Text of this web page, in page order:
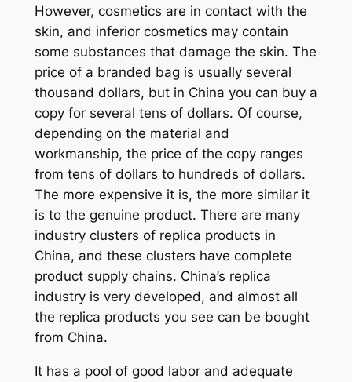
However, cosmetics are in contact with the
skin, and inferior cosmetics may contain
some substances that damage the skin. The
price of a branded bag is usually several
thousand dollars, but in China you can buy a
copy for several tens of dollars. Of course,
depending on the material and
workmanship, the price of the copy ranges
from tens of dollars to hundreds of dollars.
The more expensive it is, the more similar it
is to the genuine product. There are many
industry clusters of replica products in
China, and these clusters have complete
product supply chains. China’s replica
industry is very developed, and almost all
the replica products you see can be bought
from China.
It has a pool of good labor and adequate